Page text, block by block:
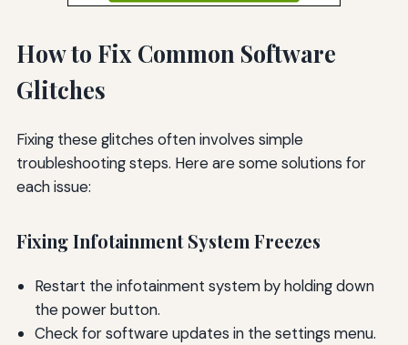
How to Fix Common Software
Glitches
Fixing these glitches often involves simple
troubleshooting steps. Here are some solutions for
each issue:
Fixing Infotainment System Freezes
Restart the infotainment system by holding down
the power button.
Check for software updates in the settings menu.